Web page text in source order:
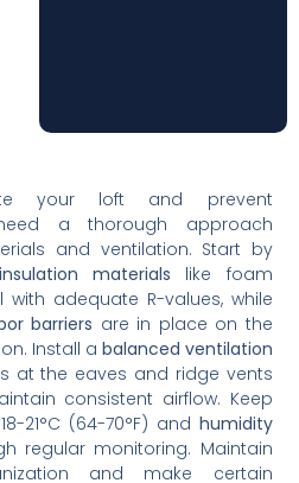
your loft and prevent
a thorough approach
and ventilation. Start by
materials like foam
adequate R-values, while
barriers are in place on the
Install a balanced ventilation
at the eaves and ridge vents
consistent airflow. Keep
21°C (64-70°F) and humidity
regular monitoring. Maintain
and make certain